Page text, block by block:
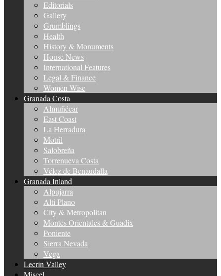
Editorials
Gallery
Grumblings
Health
History & Monuments
House News
International Features
Legal & Finance
Women Wise
Granada Costa
Almuñécar
East Coast
La Herradura
Motril
Salobreña
Torrenueva Costa
Vélez de Benaudalla
Granada Inland
Alpujarra
Alti Plano
City & Metropolitan
Montes Orientales & Guadix
Poniente
Sierra Nevada
Vega
Lecrin Valley